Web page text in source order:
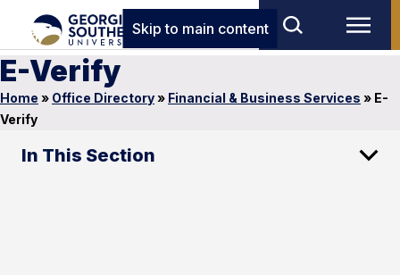
Skip to main content
E-Verify
Home » Office Directory» Financial & Business Services » E-
Verify
In This Section